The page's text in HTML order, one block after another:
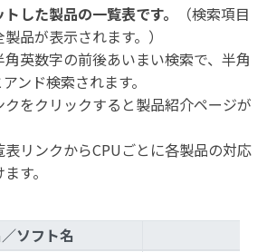
した製品の一覧表です。
（検索項目
品が表示されます。）
英数字の前後あいまい検索で、半角
ンド検索されます。
をクリックすると製品紹介ページが
リンクからCPUごとに各製品の対応
す。
ソフト名